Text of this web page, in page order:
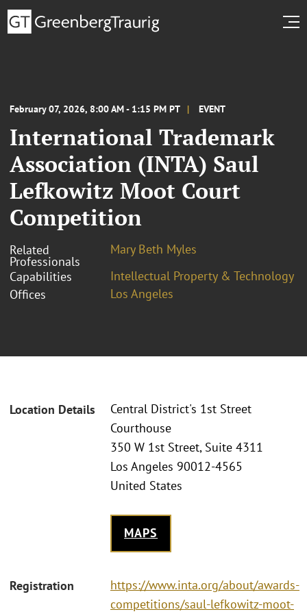
February 07, 2026, 8:00 AM - 1:15 PM PT EVENT
International Trademark
Association (INTA) Saul
Lefkowitz Moot Court
Competition
Related
Professionals
Mary Beth Myles
Capabilities
Intellectual Property & Technology
Offices
Los Angeles
Location Details
Central District's 1st Street
Courthouse
350 W 1st Street, Suite 4311
Los Angeles 90012-4565
United States
MAPS
Registration
https://www.inta.org/about/awards-
competitions/saul-lefkowitz-moot-